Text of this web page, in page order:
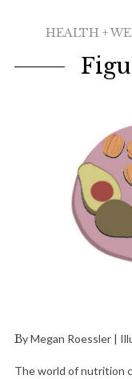
HEALTH +
By Megan Roessler |
The world of nutrition